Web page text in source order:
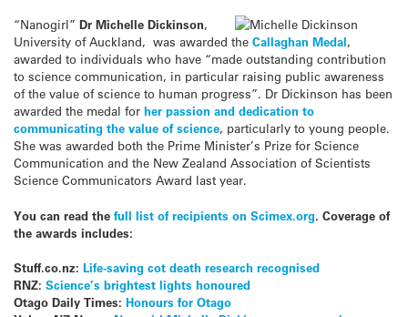
“Nanogirl” Dr Michelle Dickinson,
University of Auckland, was awarded the Callaghan Medal,
awarded to individuals who have “made outstanding contribution
to science communication, in particular raising public awareness
of the value of science to human progress”. Dr Dickinson has been
awarded the medal for her passion and dedication to
communicating the value of science, particularly to young people.
She was awarded both the Prime Minister’s Prize for Science
Communication and the New Zealand Association of Scientists
Science Communicators Award last year.
You can read the full list of recipients on Scimex.org. Coverage of
the awards includes:
Stuff.co.nz: Life-saving cot death research recognised
RNZ: Science’s brightest lights honoured
Otago Daily Times: Honours for Otago